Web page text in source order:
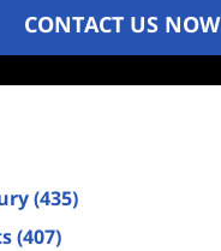
CONTACT US NOW
(435)
(407)